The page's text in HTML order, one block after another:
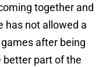
together and
has not allowed a
after being
better part of the